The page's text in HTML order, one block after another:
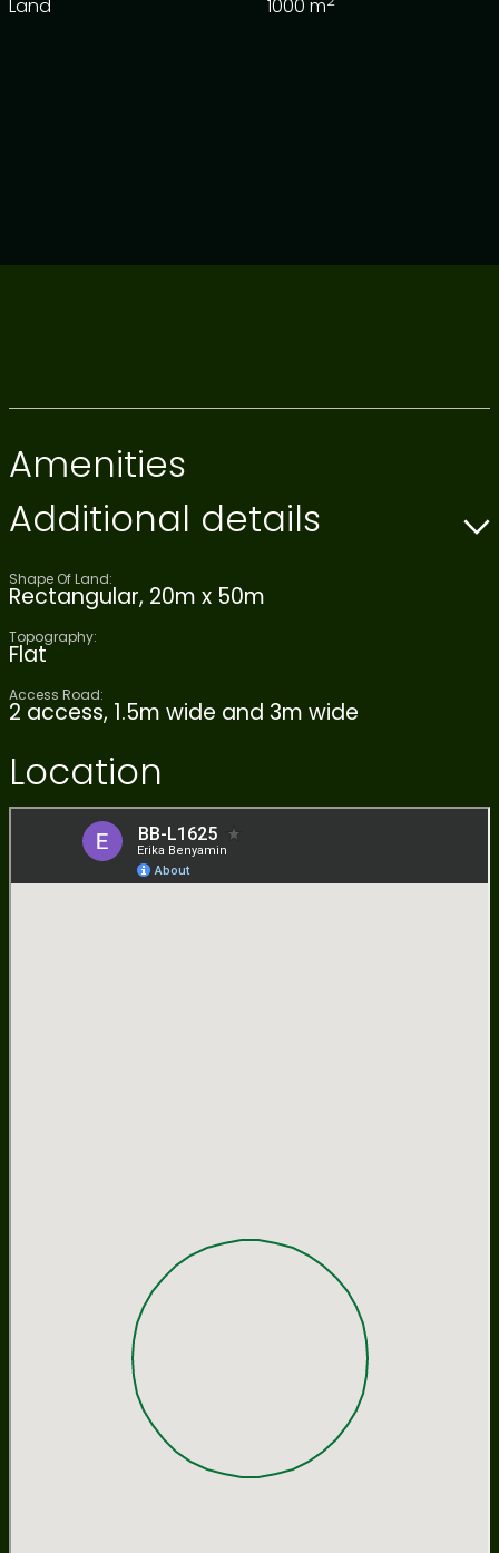
Land 1000 m
Amenities
Additional details
Shape Of Land:
Rectangular, 20m x 50m
Topography:
Flat
Access Road:
2 access, 1.5m wide and 3m wide
Location